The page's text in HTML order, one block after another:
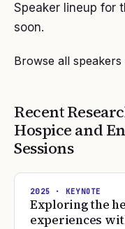
Speaker lineup for
soon.
Browse all
Recent
Hospice and
Sessions
2025 · KEYNOTE
Exploring the
experiences